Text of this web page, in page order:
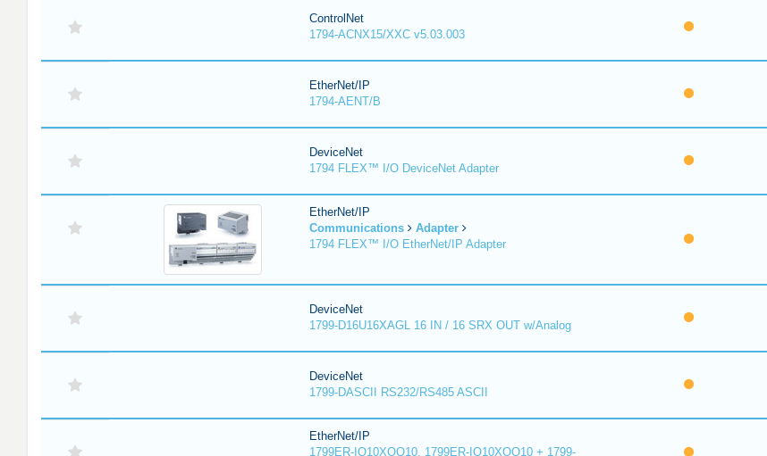
ControlNet
1794-ACNX15/XXC v5.03.003
EtherNet/IP
1794-AENT/B
DeviceNet
1794 FLEX™ I/O DeviceNet Adapter
EtherNet/IP
Communications
Adapter
1794 FLEX™ I/O EtherNet/IP Adapter
DeviceNet
1799-D16U16XAGL 16 IN / 16 SRX OUT w/Analog
DeviceNet
1799-DASCII RS232/RS485 ASCII
EtherNet/IP
1799ER-IQ10XOQ10, 1799ER-IQ10XOQ10 + 1799-